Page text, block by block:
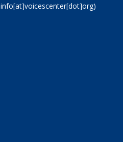
info[at]voicescenter[dot]org)